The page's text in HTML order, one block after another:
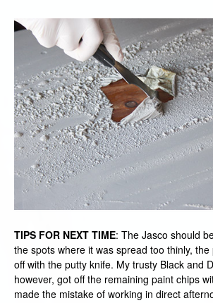
TIPS FOR NEXT TIME: The Jasco should
the spots where it was spread too thinly,
off with the putty knife. My trusty Black and
however, got off the remaining paint chips
made the mistake of working in direct